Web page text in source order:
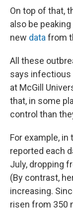
On top of that,
also be
new data from
All these
says
at McGill
that, in some
control than
For example, in
reported each
July, dropping
(By contrast,
increasing.
risen from 350